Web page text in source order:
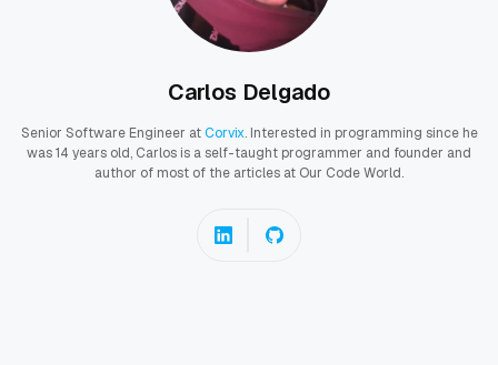
Carlos Delgado
Senior Software Engineer atCorvix. Interested in programming since he
was 14 years old, Carlos is a self-taught programmer and founder and
author of most of the articles at Our Code World.